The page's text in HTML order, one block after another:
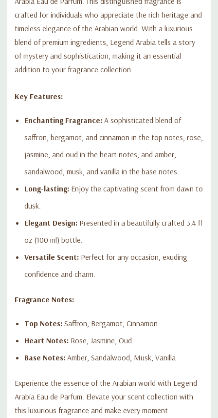
luxurious fragrance and make every moment unforgettable.
crafted for individuals who appreciate the rich heritage and
timeless elegance of the Arabian world. With a luxurious
blend of premium ingredients, Legend Arabia tells a story
of mystery and sophistication, making it an essential
addition to your fragrance collection.
Key Features:
Enchanting Fragrance: A sophisticated blend of
saffron, bergamot, and cinnamon in the top notes; rose,
jasmine, and oud in the heart notes; and amber,
sandalwood, musk, and vanilla in the base notes.
Long-lasting: Enjoy the captivating scent from dawn to
dusk.
Elegant Design: Presented in a beautifully crafted 3.4 fl
oz (100 ml) bottle.
Versatile Scent: Perfect for any occasion, exuding
confidence and charm.
Fragrance Notes:
Top Notes: Saffron, Bergamot, Cinnamon
Heart Notes: Rose, Jasmine, Oud
Base Notes: Amber, Sandalwood, Musk, Vanilla
Experience the essence of the Arabian world with Legend
Arabia Eau de Parfum. Elevate your scent collection with
this luxurious fragrance and make every moment